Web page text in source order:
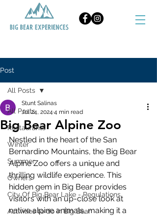
Post
All Posts
Restaurants
Winter
Summer
Owners
City Of Big Bear Lake - Regulations
Activities to do in Big Bear
All Posts
Big Bear Alpine Zoo
Stunt Salinas
Jul 24, 2024 4 min read
Nestled in the heart of the San
Bernardino Mountains, the Big Bear
Alpine Zoo offers a unique and
thrilling wildlife experience. This
hidden gem in Big Bear provides
visitors with an up-close look at
native alpine animals, making it a